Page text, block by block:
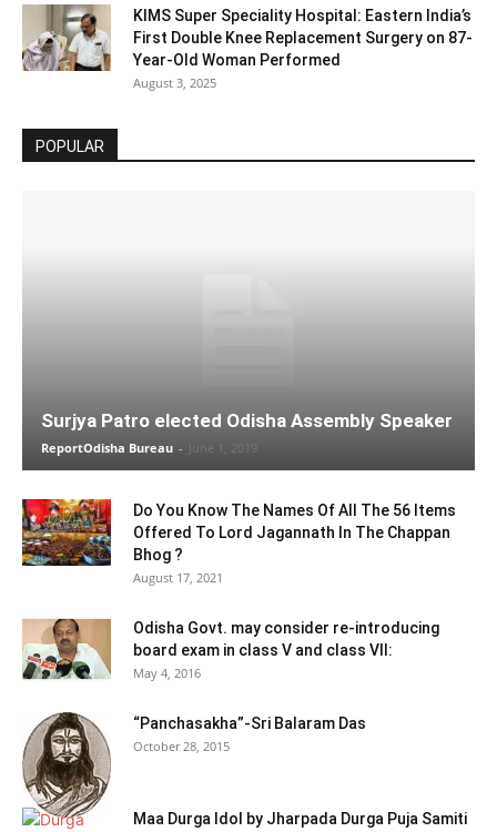
KIMS Super Speciality Hospital: Eastern India’s
First Double Knee Replacement Surgery on 87-
Year-Old Woman Performed
August 3, 2025
POPULAR
Surjya Patro elected Odisha Assembly Speaker
ReportOdisha Bureau - June 1, 2019
Do You Know The Names Of All The 56 Items
Offered To Lord Jagannath In The Chappan
Bhog ?
August 17, 2021
Odisha Govt. may consider re-introducing
board exam in class V and class VII:
May 4, 2016
“Panchasakha”-Sri Balaram Das
October 28, 2015
Maa Durga Idol by Jharpada Durga Puja Samiti